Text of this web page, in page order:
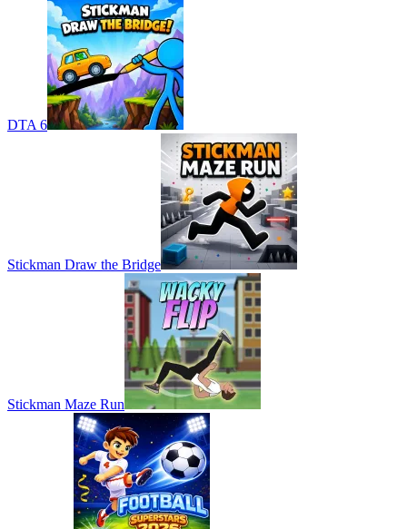
DTA 6
Stickman Draw the Bridge
Stickman Maze Run